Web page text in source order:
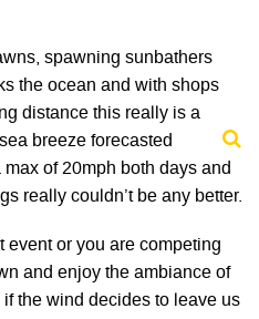
spawning sunbathers
the ocean and with shops
distance this really is a
breeze forecasted
of 20mph both days and
really couldn’t be any better.
event or you are competing
and enjoy the ambiance of
the wind decides to leave us